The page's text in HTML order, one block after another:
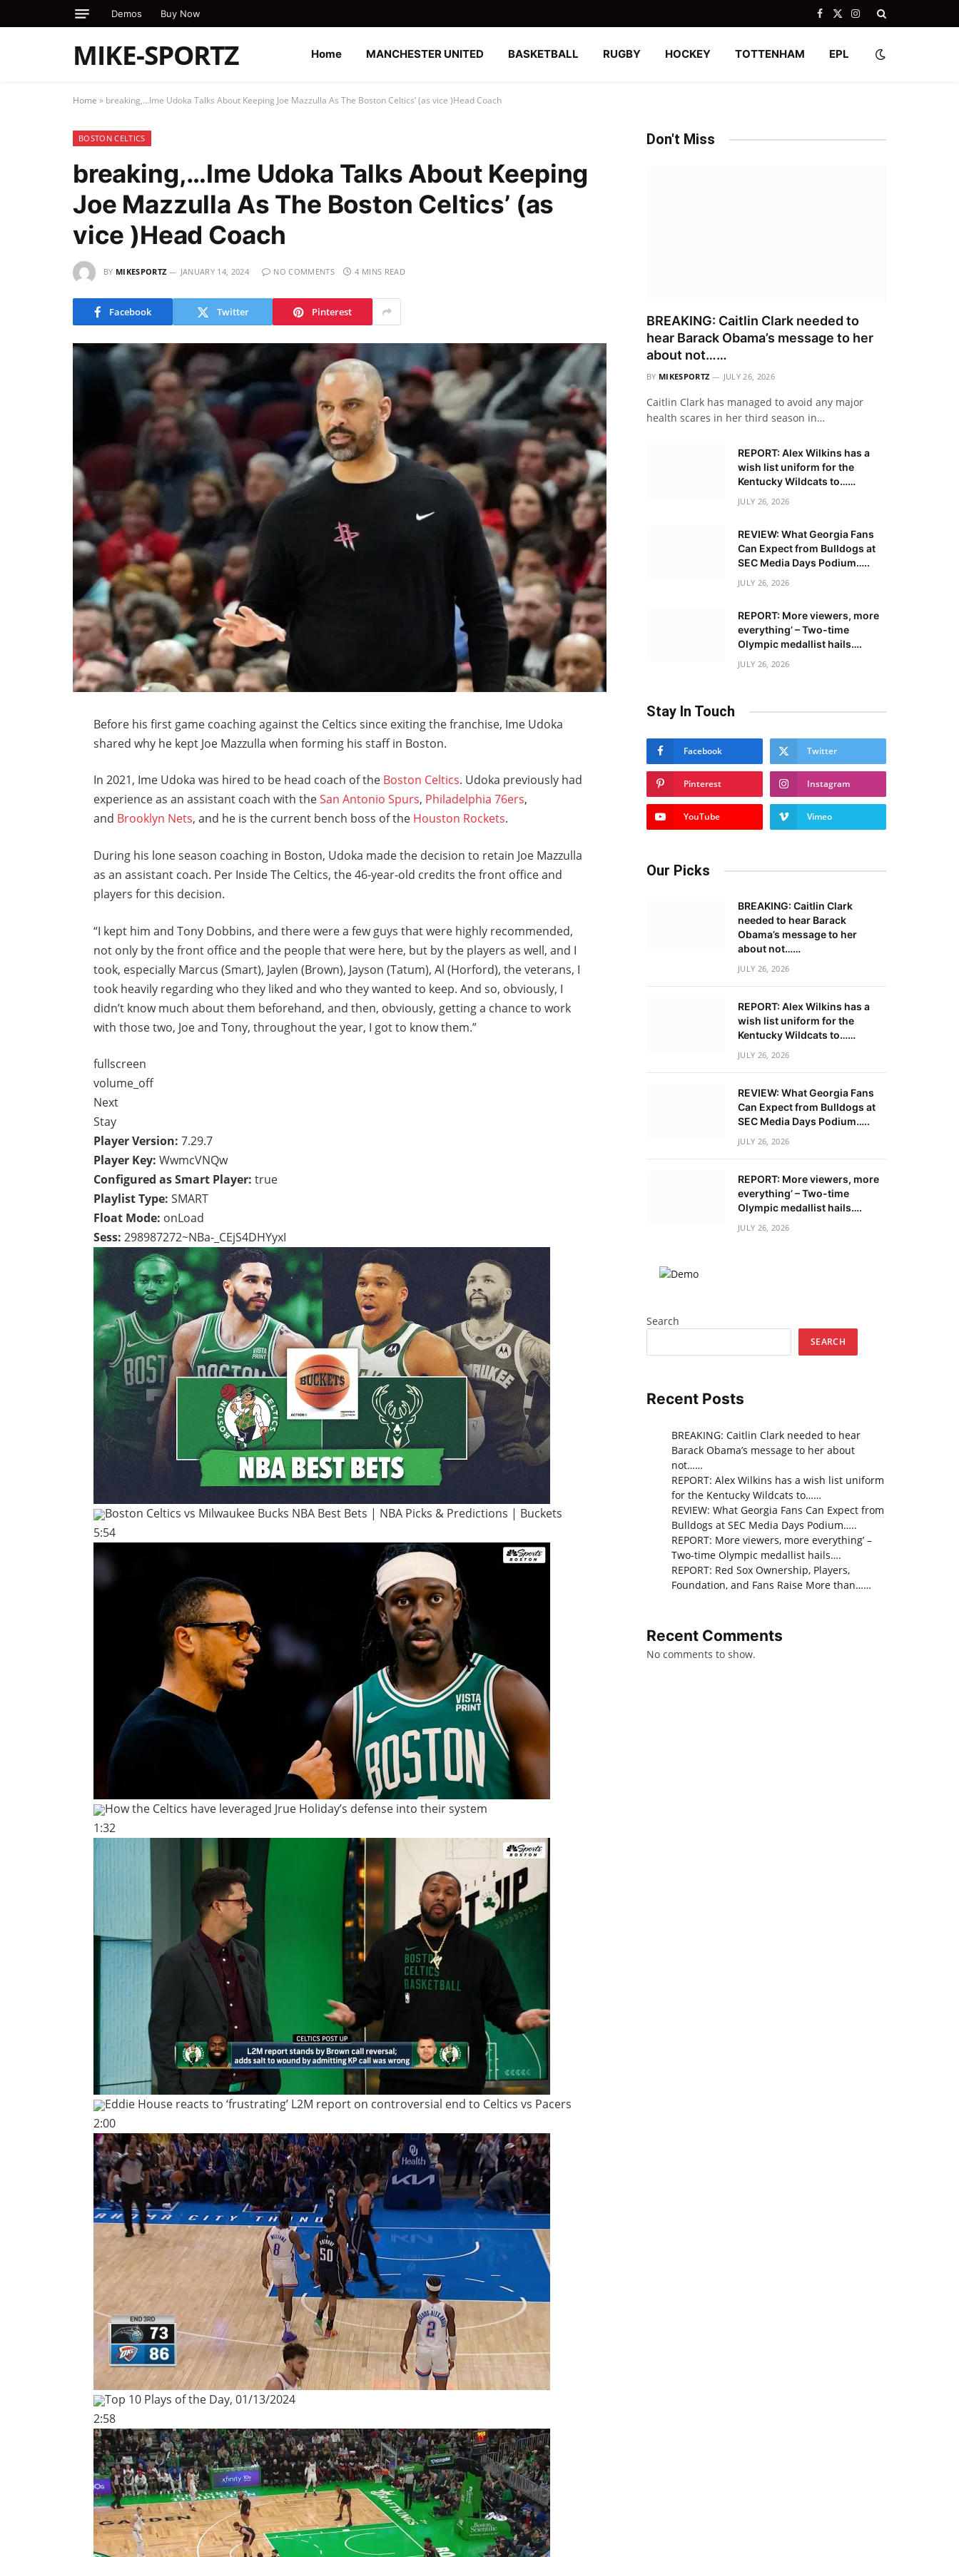
Demos Buy Now Facebook
X
Instagram
MIKE-SPORTZ Home MANCHESTER UNITED BASKETBALL RUGBY HOCKEY TOTTENHAM EPL
Home » breaking,…Ime Udoka Talks About Keeping Joe Mazzulla As The Boston Celtics’ (as vice )Head Coach
BOSTON CELTICS
breaking,…Ime Udoka Talks About Keeping
Joe Mazzulla As The Boston Celtics’ (as
vice )Head Coach
BY MIKESPORTZ JANUARY 14, 2024 NO COMMENTS 4 MINS READ
Facebook Twitter Pinterest
Before his first game coaching against the Celtics since exiting the franchise, Ime Udoka
shared why he kept Joe Mazzulla when forming his staff in Boston.
In 2021, Ime Udoka was hired to be head coach of the Boston Celtics. Udoka previously had
experience as an assistant coach with theSan Antonio Spurs, Philadelphia 76ers,
and Brooklyn Nets, and he is the current bench boss of the Houston Rockets.
During his lone season coaching in Boston, Udoka made the decision to retain Joe Mazzulla
as an assistant coach. Per Inside The Celtics, the 46-year-old credits the front office and
players for this decision.
“I kept him and Tony Dobbins, and there were a few guys that were highly recommended,
not only by the front office and the people that were here, but by the players as well, and I
took, especially Marcus (Smart), Jaylen (Brown), Jayson (Tatum), Al (Horford), the veterans, I
took heavily regarding who they liked and who they wanted to keep. And so, obviously, I
didn’t know much about them beforehand, and then, obviously, getting a chance to work
with those two, Joe and Tony, throughout the year, I got to know them.”
fullscreen
volume_off
Next
Stay
Player Version: 7.29.7
Player Key: WwmcVNQw
Configured as Smart Player: true
Playlist Type: SMART
Float Mode: onLoad
Sess: 298987272~NBa-_CEjS4DHYyxI
Boston Celtics vs Milwaukee Bucks NBA Best Bets | NBA Picks & Predictions | Buckets
5:54
How the Celtics have leveraged Jrue Holiday’s defense into their system
1:32
Eddie House reacts to ‘frustrating’ L2M report on controversial end to Celtics vs Pacers
2:00
Top 10 Plays of the Day, 01/13/2024
2:58
Don't Miss
BREAKING: Caitlin Clark needed to
hear Barack Obama’s message to her
about not……
BY MIKESPORTZ JULY 26, 2026
Caitlin Clark has managed to avoid any major
health scares in her third season in…
REPORT: Alex Wilkins has a
wish list uniform for the
Kentucky Wildcats to……
JULY 26, 2026
REVIEW: What Georgia Fans
Can Expect from Bulldogs at
SEC Media Days Podium…..
JULY 26, 2026
REPORT: More viewers, more
everything’ – Two-time
Olympic medallist hails….
JULY 26, 2026
Stay In Touch
Facebook Twitter
Pinterest Instagram
YouTube Vimeo
Our Picks
BREAKING: Caitlin Clark
needed to hear Barack
Obama’s message to her
about not……
JULY 26, 2026
REPORT: Alex Wilkins has a
wish list uniform for the
Kentucky Wildcats to……
JULY 26, 2026
REVIEW: What Georgia Fans
Can Expect from Bulldogs at
SEC Media Days Podium…..
JULY 26, 2026
REPORT: More viewers, more
everything’ – Two-time
Olympic medallist hails….
JULY 26, 2026
Search
SEARCH
Recent Posts
BREAKING: Caitlin Clark needed to hear
Barack Obama’s message to her about
not……
REPORT: Alex Wilkins has a wish list uniform
for the Kentucky Wildcats to……
REVIEW: What Georgia Fans Can Expect from
Bulldogs at SEC Media Days Podium…..
REPORT: More viewers, more everything’ –
Two-time Olympic medallist hails….
REPORT: Red Sox Ownership, Players,
Foundation, and Fans Raise More than……
Recent Comments
No comments to show.